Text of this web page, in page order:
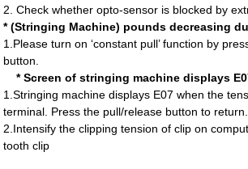
2. Check whether opto-sensor is blocked by
* (Stringing Machine) pounds decreasing
1.Please turn on ‘constant pull’ function by
button.
* Screen of stringing machine displays
1.Stringing machine displays E07 when the
terminal. Press the pull/release button to return.
2.Intensify the clipping tension of clip on
tooth clip